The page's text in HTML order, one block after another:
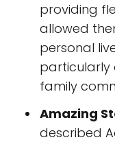
providing
allowed
personal
particularly
family
Amazing
described